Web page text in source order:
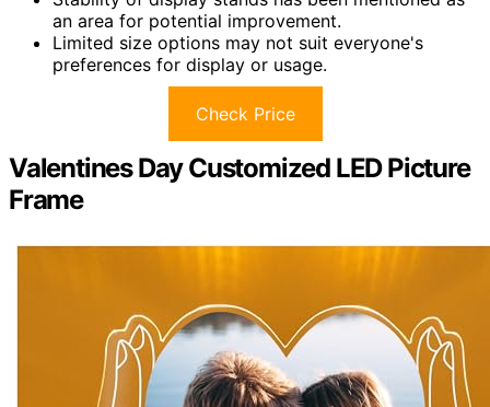
an area for potential improvement.
Limited size options may not suit everyone's
preferences for display or usage.
Check Price
Valentines Day Customized LED Picture
Frame